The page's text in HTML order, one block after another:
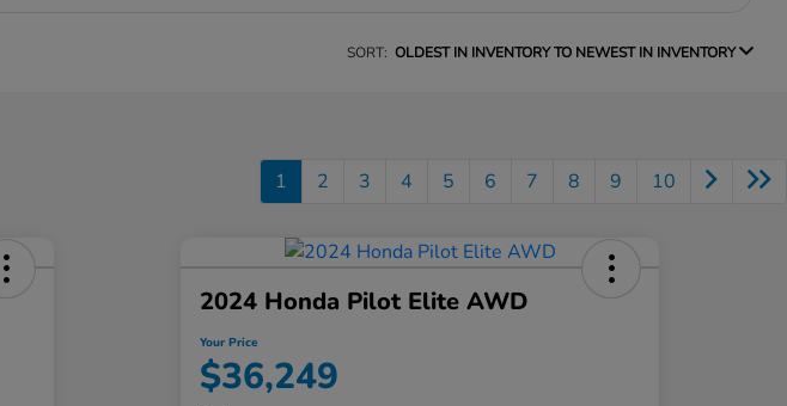
SORT: OLDEST IN INVENTORY TO NEWEST IN INVENTORY
1 2 3 4 5 6 7 8 9 10
2024 Honda Pilot Elite AWD
Your Price
$36,249